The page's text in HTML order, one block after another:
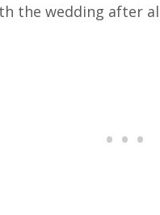
the wedding after